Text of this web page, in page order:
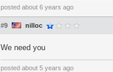
posted about 6 years ago
#9 nilloc
We need you
posted about 5 years ago